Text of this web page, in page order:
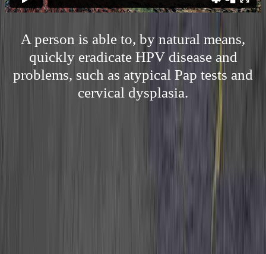
A person is able to, by natural means,
quickly eradicate HPV disease and
problems, such as atypical Pap tests and
cervical dysplasia.